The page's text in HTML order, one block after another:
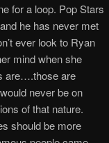
for a loop. Pop Stars
he has never met
ever look to Ryan
mind when she
are….those are
never be on
of that nature.
should be more